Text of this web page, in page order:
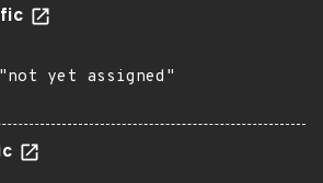
yet assigned"